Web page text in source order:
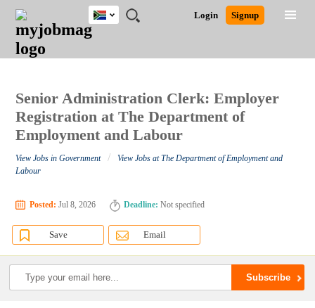
JOBS
JOBS
FIELD
JOBS
CITY
JOBS
EDUCATION
JOBS
PROVINCE
JOBS
INDUSTRY
REMOTE
JOBS
CAREER
ADVICE
RESOURCES
POST
JOB
/
LOGIN
SIGNUP
Login Signup
South
Africa
Detailed Search
Senior Administration Clerk: Employer
Registration at The Department of
Employment and Labour
View Jobs in Government /
View Jobs at The Department of Employment and
Labour
Posted: Jul 8, 2026 Deadline: Not specified
Save Email